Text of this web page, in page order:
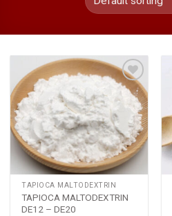
Add
wishlist
TAPIOCA MALTODEXTRIN
TAPIOCA MALTODEXTRIN
DE12 – DE20